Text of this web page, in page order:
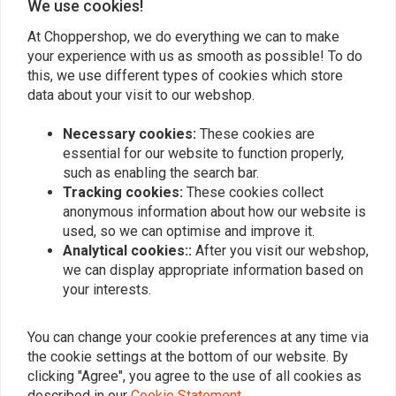
HAGON
Fork springs set for
Harley Davidson FXDX
Dyna Superglide Sport
HAGON
Fork Springs Set for
Harley Davidson FLTU
Ultra Cl. Tour Glide
Fork Springs Set for
Fork Springs Set for
We use cookies!
At Choppershop, we do everything we can to make
your experience with us as smooth as possible! To do
this, we use different types of cookies which store
data about your visit to our webshop.
Necessary cookies: These cookies are
essential for our website to function properly,
such as enabling the search bar.
Tracking cookies: These cookies collect
anonymous information about how our website is
used, so we can optimise and improve it.
Analytical cookies:: After you visit our webshop,
we can display appropriate information based on
your interests.
You can change your cookie preferences at any time via
the cookie settings at the bottom of our website. By
clicking "Agree", you agree to the use of all cookies as